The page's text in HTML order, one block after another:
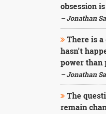
obsession
– Jonathan
There is a
hasn't
power than
– Jonathan
The
remain